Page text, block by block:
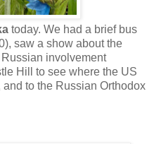
today. We had a brief bus
saw a show about the
involvement
Hill to see where the US
to the Russian Orthodox